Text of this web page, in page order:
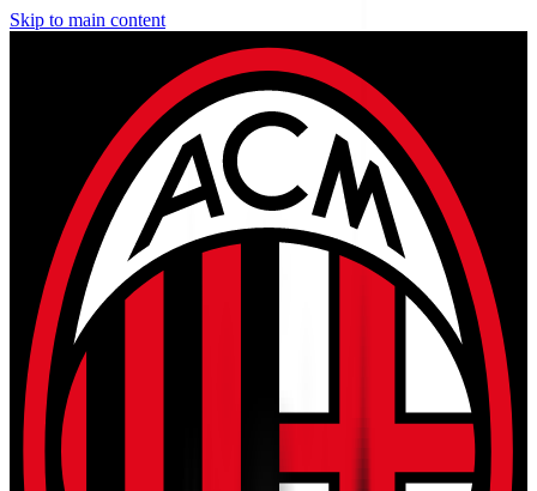
Skip to main content